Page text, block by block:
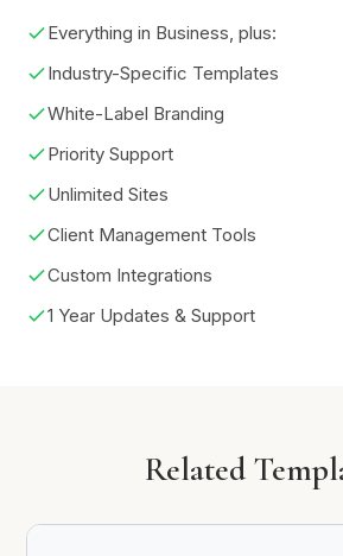
Everything in Business, plus:
Industry-Specific Templates
White-Label Branding
Priority Support
Unlimited Sites
Client Management Tools
Custom Integrations
1 Year Updates & Support
Related